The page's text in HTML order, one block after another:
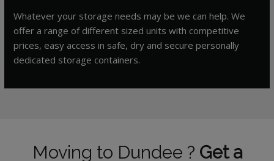
Whatever your storage needs may be we can help. We
offer a range of different sized units with competitive
prices, easy access in safe, dry and secure personally
dedicated storage containers.
Moving to Dundee ? Get a